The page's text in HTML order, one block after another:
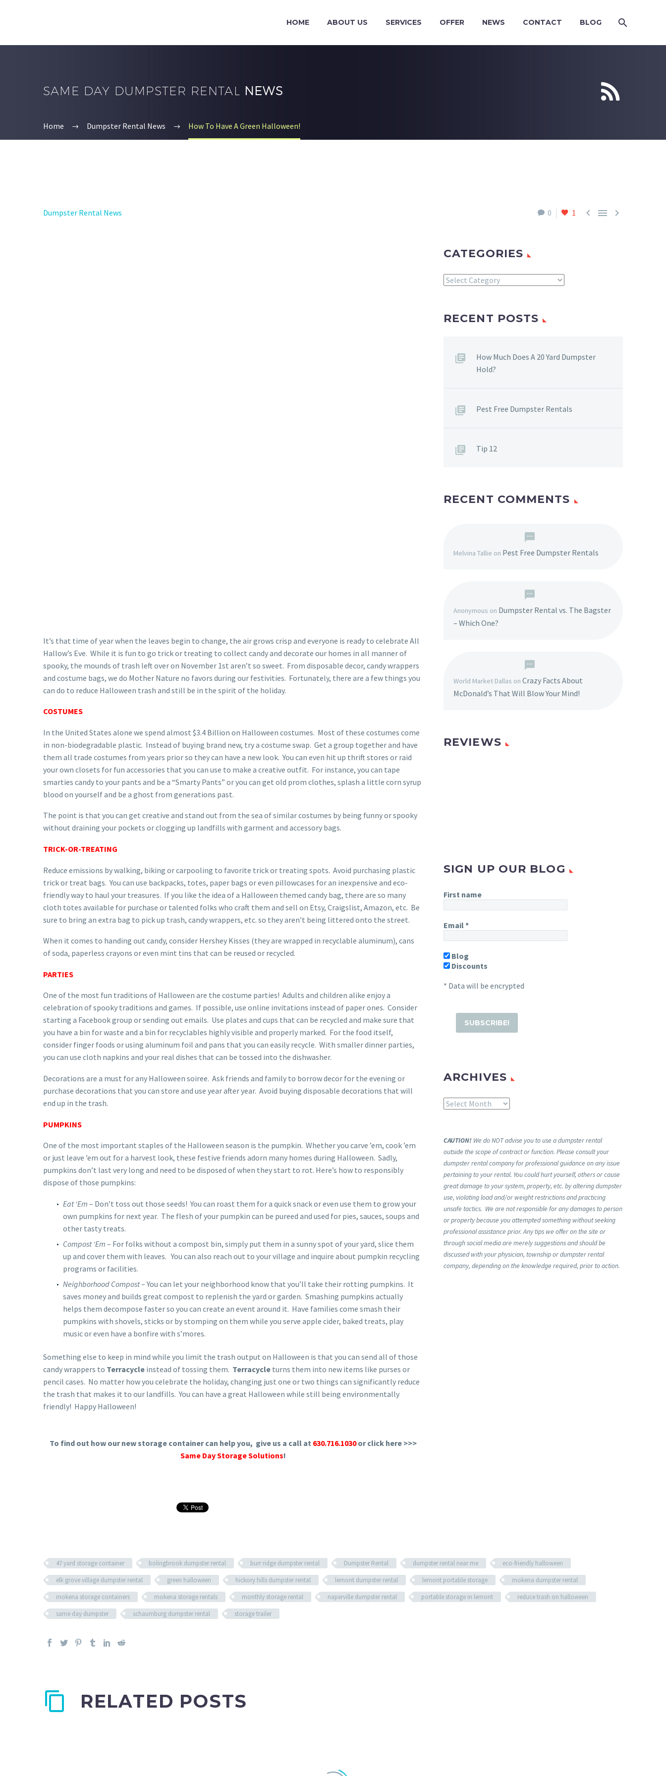
HOME ABOUT US SERVICES OFFER NEWS CONTACT BLOG


SAME DAY DUMPSTER RENTAL NEWS
Home Dumpster Rental News How To Have A Green Halloween!
0 1   
Dumpster Rental News
It’s that time of year when the leaves begin to change, the air grows crisp and everyone is ready to celebrate All
Hallow’s Eve. While it is fun to go trick or treating to collect candy and decorate our homes in all manner of
spooky, the mounds of trash left over on November 1st aren’t so sweet. From disposable decor, candy wrappers
and costume bags, we do Mother Nature no favors during our festivities. Fortunately, there are a few things you
can do to reduce Halloween trash and still be in the spirit of the holiday.
COSTUMES
In the United States alone we spend almost $3.4 Billion on Halloween costumes. Most of these costumes come
in non-biodegradable plastic. Instead of buying brand new, try a costume swap. Get a group together and have
them all trade costumes from years prior so they can have a new look. You can even hit up thrift stores or raid
your own closets for fun accessories that you can use to make a creative outfit. For instance, you can tape
smarties candy to your pants and be a “Smarty Pants” or you can get old prom clothes, splash a little corn syrup
blood on yourself and be a ghost from generations past.
The point is that you can get creative and stand out from the sea of similar costumes by being funny or spooky
without draining your pockets or clogging up landfills with garment and accessory bags.
TRICK-OR-TREATING
Reduce emissions by walking, biking or carpooling to favorite trick or treating spots. Avoid purchasing plastic
trick or treat bags. You can use backpacks, totes, paper bags or even pillowcases for an inexpensive and eco-
friendly way to haul your treasures. If you like the idea of a Halloween themed candy bag, there are so many
cloth totes available for purchase or talented folks who craft them and sell on Etsy, Craigslist, Amazon, etc. Be
sure to bring an extra bag to pick up trash, candy wrappers, etc. so they aren’t being littered onto the street.
When it comes to handing out candy, consider Hershey Kisses (they are wrapped in recyclable aluminum), cans
of soda, paperless crayons or even mint tins that can be reused or recycled.
PARTIES
One of the most fun traditions of Halloween are the costume parties! Adults and children alike enjoy a
celebration of spooky traditions and games. If possible, use online invitations instead of paper ones. Consider
starting a Facebook group or sending out emails. Use plates and cups that can be recycled and make sure that
you have a bin for waste and a bin for recyclables highly visible and properly marked. For the food itself,
consider finger foods or using aluminum foil and pans that you can easily recycle. With smaller dinner parties,
you can use cloth napkins and your real dishes that can be tossed into the dishwasher.
Decorations are a must for any Halloween soiree. Ask friends and family to borrow decor for the evening or
purchase decorations that you can store and use year after year. Avoid buying disposable decorations that will
end up in the trash.
PUMPKINS
One of the most important staples of the Halloween season is the pumpkin. Whether you carve ’em, cook ’em
or just leave ’em out for a harvest look, these festive friends adorn many homes during Halloween. Sadly,
pumpkins don’t last very long and need to be disposed of when they start to rot. Here’s how to responsibly
dispose of those pumpkins:
Eat ‘Em – Don’t toss out those seeds! You can roast them for a quick snack or even use them to grow your
own pumpkins for next year. The flesh of your pumpkin can be pureed and used for pies, sauces, soups and
other tasty treats.
Compost ‘Em – For folks without a compost bin, simply put them in a sunny spot of your yard, slice them
up and cover them with leaves. You can also reach out to your village and inquire about pumpkin recycling
programs or facilities.
Neighborhood Compost– You can let your neighborhood know that you’ll take their rotting pumpkins. It
saves money and builds great compost to replenish the yard or garden. Smashing pumpkins actually
helps them decompose faster so you can create an event around it. Have families come smash their
pumpkins with shovels, sticks or by stomping on them while you serve apple cider, baked treats, play
music or even have a bonfire with s’mores.
Something else to keep in mind while you limit the trash output on Halloween is that you can send all of those
candy wrappers to Terracycle instead of tossing them. Terracycle turns them into new items like purses or
pencil cases. No matter how you celebrate the holiday, changing just one or two things can significantly reduce
the trash that makes it to our landfills. You can have a great Halloween while still being environmentally
friendly! Happy Halloween!
To find out how our new storage container can help you, give us a call at 630.716.1030or click here >>>
Same Day Storage Solutions!
CATEGORIES
Categories
RECENT POSTS
How Much Does A 20 Yard Dumpster
Hold?
Pest Free Dumpster Rentals
Tip 12
RECENT COMMENTS
Melvina Tallie on Pest Free Dumpster Rentals
Anonymous on Dumpster Rental vs. The Bagster
– Which One?
World Market Dallas on Crazy Facts About
McDonald’s That Will Blow Your Mind!
REVIEWS
SIGN UP OUR BLOG
First name
Email*
Blog
Discounts
* Data will be encrypted
ARCHIVES
Archives
CAUTION! We do NOT advise you to use a dumpster rental
outside the scope of contract or function. Please consult your
dumpster rental company for professional guidance on any issue
pertaining to your rental. You could hurt yourself, others or cause
great damage to your system, property, etc. by altering dumpster
use, violating load and/or weight restrictions and practicing
unsafe tactics. We are not responsible for any damages to person
or property because you attempted something without seeking
professional assistance prior. Any tips we offer on the site or
through social media are merely suggestions and should be
discussed with your physician, township or dumpster rental
company, depending on the knowledge required, prior to action.
47 yard storage container bolingbrook dumpster rental burr ridge dumpster rental Dumpster Rental dumpster rental near me
eco-friendly halloween
elk grove village dumpster rental
green halloween hickory hills dumpster rental lemont dumpster rental lemont portable storage
mokena dumpster rental
mokena storage containers
mokena storage rentals monthly storage rental naperville dumpster rental portable storage in lemont
reduce trash on halloween
same day dumpster
schaumburg dumpster rental storage trailer
RELATED POSTS